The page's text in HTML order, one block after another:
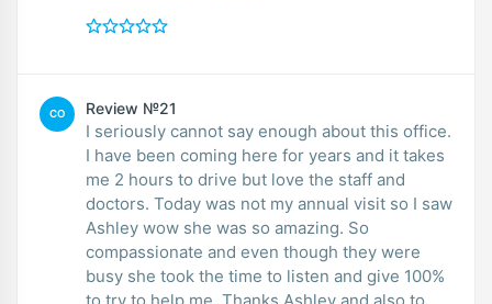
CO Review №21
I seriously cannot say enough about this office.
I have been coming here for years and it takes
me 2 hours to drive but love the staff and
doctors. Today was not my annual visit so I saw
Ashley wow she was so amazing. So
compassionate and even though they were
busy she took the time to listen and give 100%